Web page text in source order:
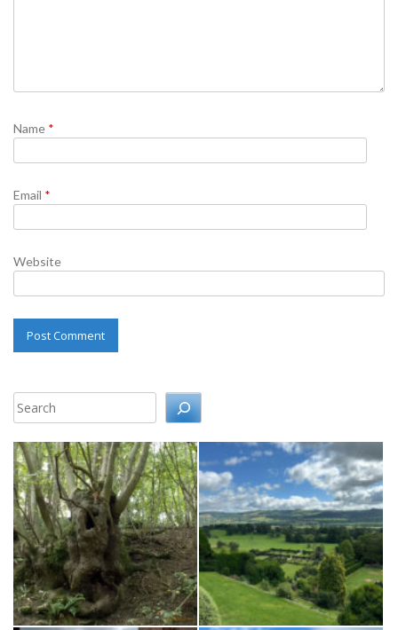
Name *
Email *
Website